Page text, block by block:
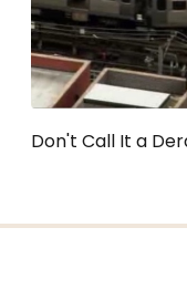
Don't Call It a